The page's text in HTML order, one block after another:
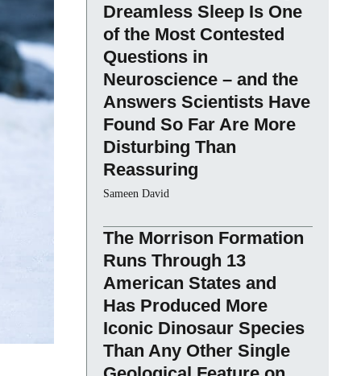
Dreamless Sleep Is One
of the Most Contested
Questions in
Neuroscience – and the
Answers Scientists Have
Found So Far Are More
Disturbing Than
Reassuring
Sameen David
The Morrison Formation
Runs Through 13
American States and
Has Produced More
Iconic Dinosaur Species
Than Any Other Single